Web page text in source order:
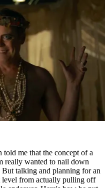
me that the concept of a
really wanted to nail down
But talking and planning for an
from actually pulling off